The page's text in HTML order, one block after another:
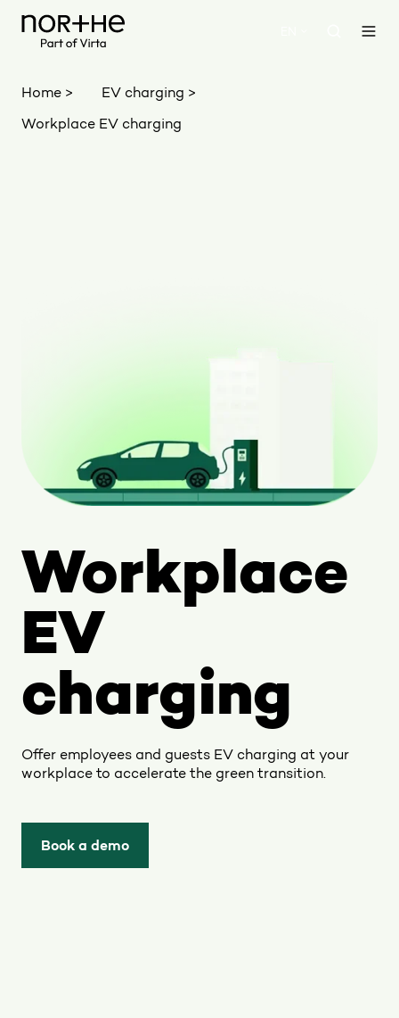
Home >
EV charging >
Workplace EV charging
Workplace
EV
charging
Offer employees and guests EV charging at your
workplace to accelerate the green transition.
Book a demo